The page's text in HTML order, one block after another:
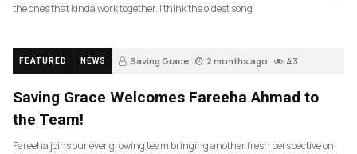
the ones that kinda work together. I think the oldest song
FEATURED NEWS Saving Grace 2 months ago 43
Saving Grace Welcomes Fareeha Ahmad to
the Team!
Fareeha joins our ever growing team bringing another fresh perspective on